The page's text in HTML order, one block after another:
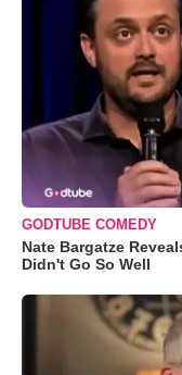
GODTUBE COMEDY
Nate Bargatze
Didn't Go So Well